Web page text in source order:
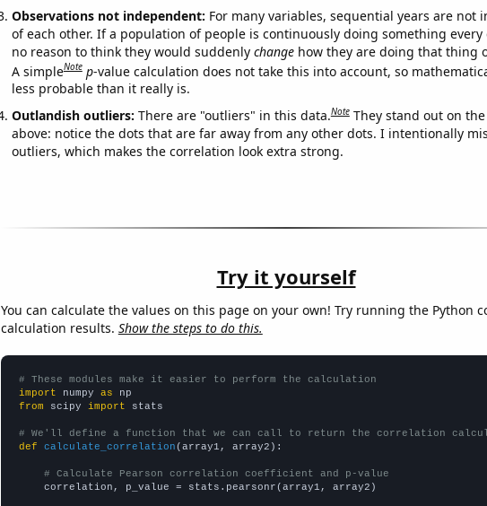
Observations not independent: For many variables, sequential years are not
of each other. If a population of people is continuously doing something every
no reason to think they would suddenly changehow they are doing that thing
A simpleNote p-value calculation does not take this into account, so
less probable than it really is.
Outlandish outliers: There are "outliers" in this data.Note They stand out on
above: notice the dots that are far away from any other dots. I intentionally
outliers, which makes the correlation look extra strong.
Try it yourself
You can calculate the values on this page on your own! Try running the Python
calculation results. Show the steps to do this.
# These modules make it easier to perform the calculation
import numpy as
from scipy import stats
# We'll define a function that we can call to return the correlation
def
calculate_correlation (array1, array2):
# Calculate Pearson correlation coefficient and p-value
    correlation, p_value = stats.pearsonr(array1, array2)